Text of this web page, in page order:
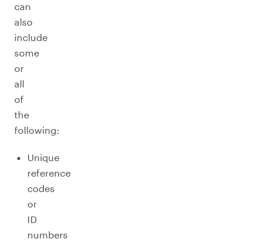
can
also
include
some
or
all
of
the
following:
Unique
reference
codes
or
ID
numbers